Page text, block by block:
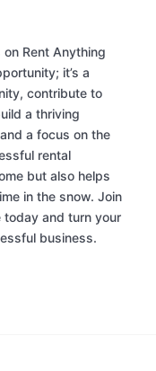
Rent Anything
it’s a
contribute to
a thriving
a focus on the
rental
but also helps
in the snow. Join
today and turn your
business.